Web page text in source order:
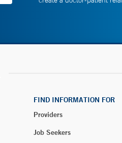
FIND INFORMATION FOR
Providers
Job Seekers